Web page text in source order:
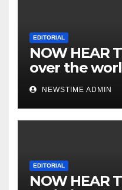
EDITORIAL
NOW HEAR
over the
IGBO. ”
you will
eyes closed.
NEWSTIME ADMIN
EDITORIAL
NOW HEAR